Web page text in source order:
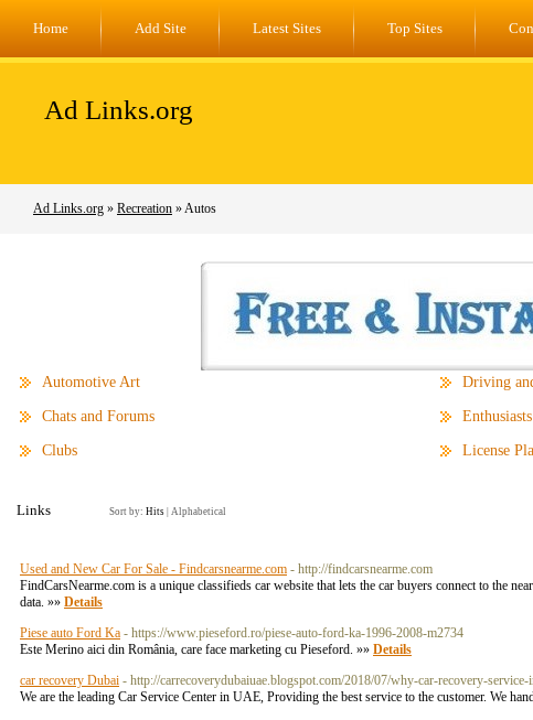
Home Add Site Latest Sites Top Sites
Ad Links.org
Ad Links.org » Recreation » Autos
Automotive Art
Chats and Forums
Clubs
Driving
Enthusiasts
License
Links Sort by: Hits Alphabetical
Used and New Car For Sale - Findcarsnearme.com - http://findcarsnearme.com
FindCarsNearme.com is a unique classifieds car website that lets the car buyers connect to the
data. »» Details
Piese auto Ford Ka - https://www.pieseford.ro/piese-auto-ford-ka-1996-2008-m2734
Este Merino aici din România, care face marketing cu Pieseford. »» Details
car recovery Dubai - http://carrecoverydubaiuae.blogspot.com/2018/07/why-car-recovery-
We are the leading Car Service Center in UAE, Providing the best service to the customer. We